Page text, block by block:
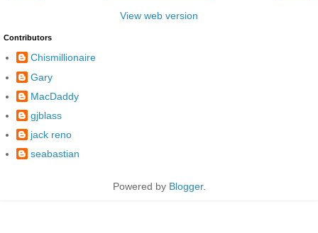
View web version
Contributors
Chismillionaire
Gary
MacDaddy
gjblass
jack reno
seabastian
Powered by Blogger.